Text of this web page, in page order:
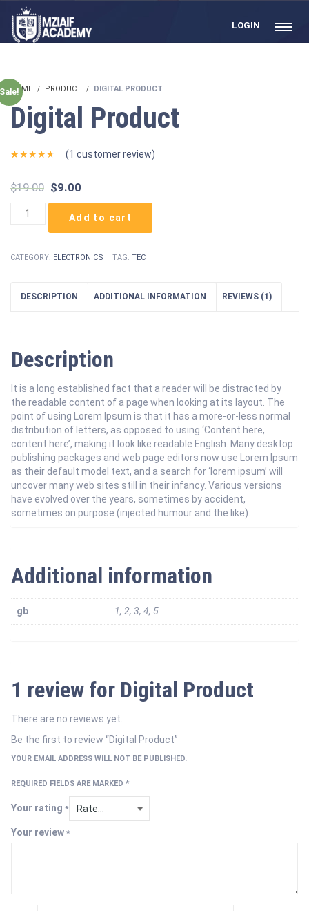
LOGIN
Sale!HOME PRODUCT DIGITAL PRODUCT
Digital Product
of 5
customer
rating
(1 customer review)
$19.00 Original
price
was:
$19.00.
$9.00
price
is:
$9.00.
Digital
Add to cart
CATEGORY: ELECTRONICS TAG: TEC
DESCRIPTION ADDITIONAL INFORMATION REVIEWS (1)
Description
It is a long established fact that a reader will be distracted by
the readable content of a page when looking at its layout. The
point of using Lorem Ipsum is that it has a more-or-less normal
distribution of letters, as opposed to using ‘Content here,
content here’, making it look like readable English. Many desktop
publishing packages and web page editors now use Lorem Ipsum
as their default model text, and a search for ‘lorem ipsum’ will
uncover many web sites still in their infancy. Various versions
have evolved over the years, sometimes by accident,
sometimes on purpose (injected humour and the like).
Additional information
gb 1, 2, 3, 4, 5
1 review for Digital Product
There are no reviews yet.
Be the first to review “Digital Product”
YOUR EMAIL ADDRESS WILL NOT BE PUBLISHED.
REQUIRED FIELDS ARE MARKED *
Your rating *
Your review *